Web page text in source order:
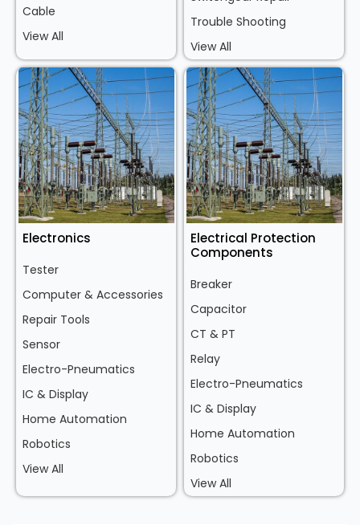
Cable
View All
Trouble Shooting
View All
Electronics
Tester
Computer & Accessories
Repair Tools
Sensor
Electro-Pneumatics
IC & Display
Home Automation
Robotics
View All
Electrical Protection
Components
Breaker
Capacitor
CT & PT
Relay
Electro-Pneumatics
IC & Display
Home Automation
Robotics
View All